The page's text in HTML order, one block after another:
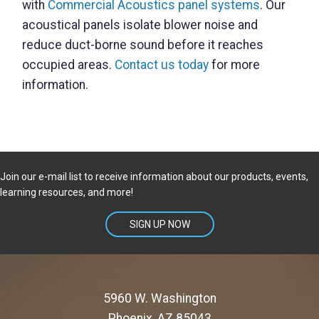
with Commercial Acoustics panel systems. Our
acoustical panels isolate blower noise and
reduce duct-borne sound before it reaches
occupied areas. Contact us today for more
information.
Join our e-mail list to receive information about our products, events,
learning resources, and more!
SIGN UP NOW
5960 W. Washington